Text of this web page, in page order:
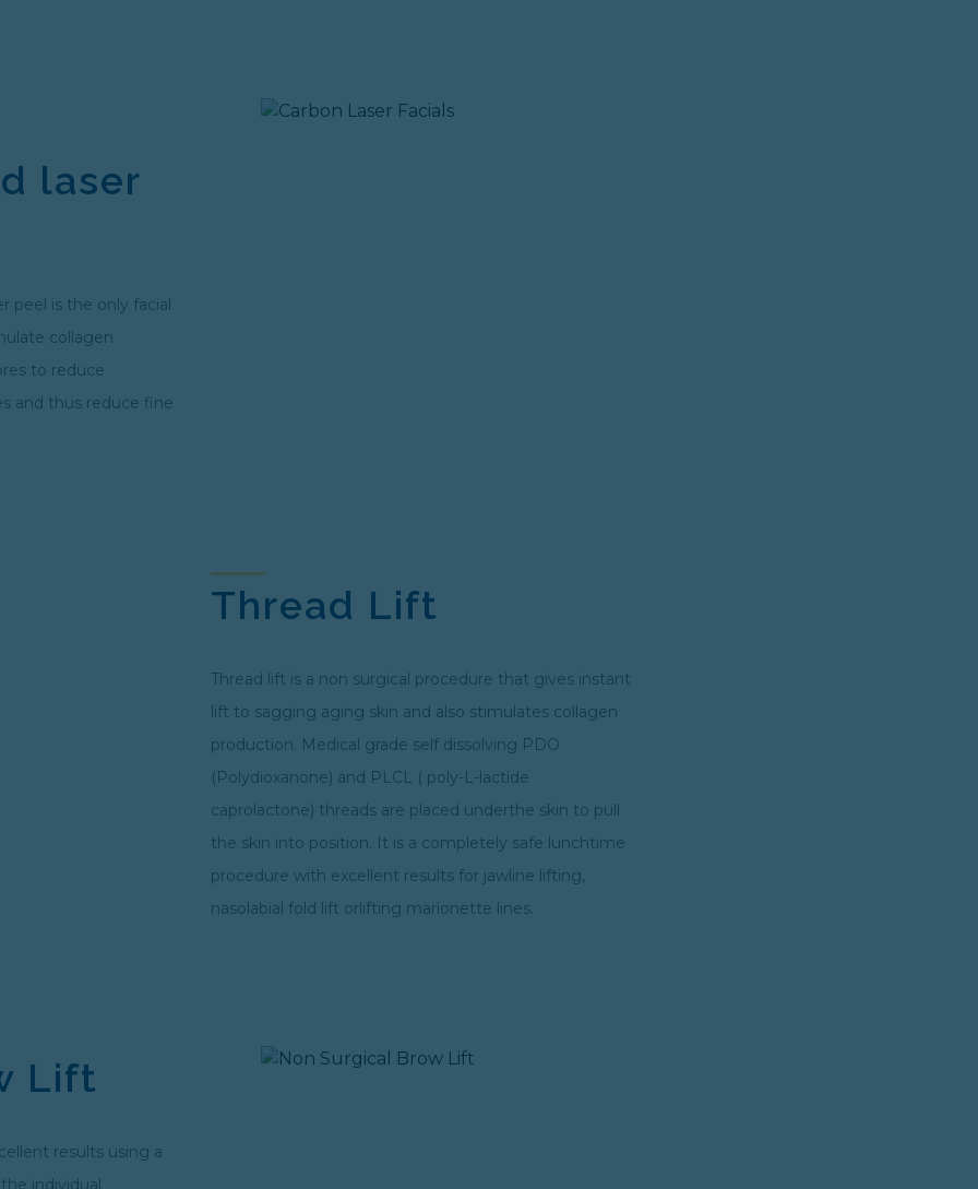
laser
peel is the only facial
collagen
to reduce
and thus reduce fine
Thread Lift
Thread lift is a non surgical procedure that gives instant
lift to sagging aging skin and also stimulates collagen
production. Medical grade self dissolving PDO
(Polydioxanone) and PLCL ( poly-L-lactide
caprolactone) threads are placed underthe skin to pull
the skin into position. It is a completely safe lunchtime
procedure with excellent results for jawline lifting,
nasolabial fold lift orlifting marionette lines.
Lift
results using a
individual